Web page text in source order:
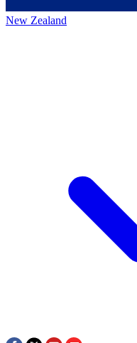
New Zealand